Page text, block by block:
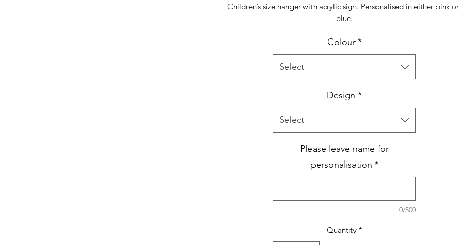
Children’s size hanger with acrylic sign. Personalised in either pink or
blue.
Colour *
Select
Design *
Select
Please leave name for
personalisation *
0/500
Quantity *